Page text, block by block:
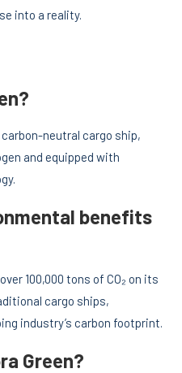
into a reality.
carbon-neutral cargo ship,
and equipped with
benefits
100,000 tons of CO₂ on its
cargo ships,
industry’s carbon footprint.
Green?